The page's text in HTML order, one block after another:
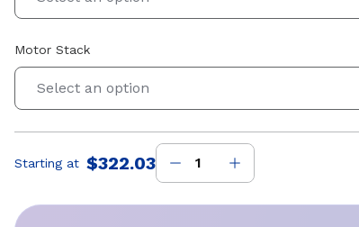
Motor Stack
Select an option
Price:
Starting at $322.03